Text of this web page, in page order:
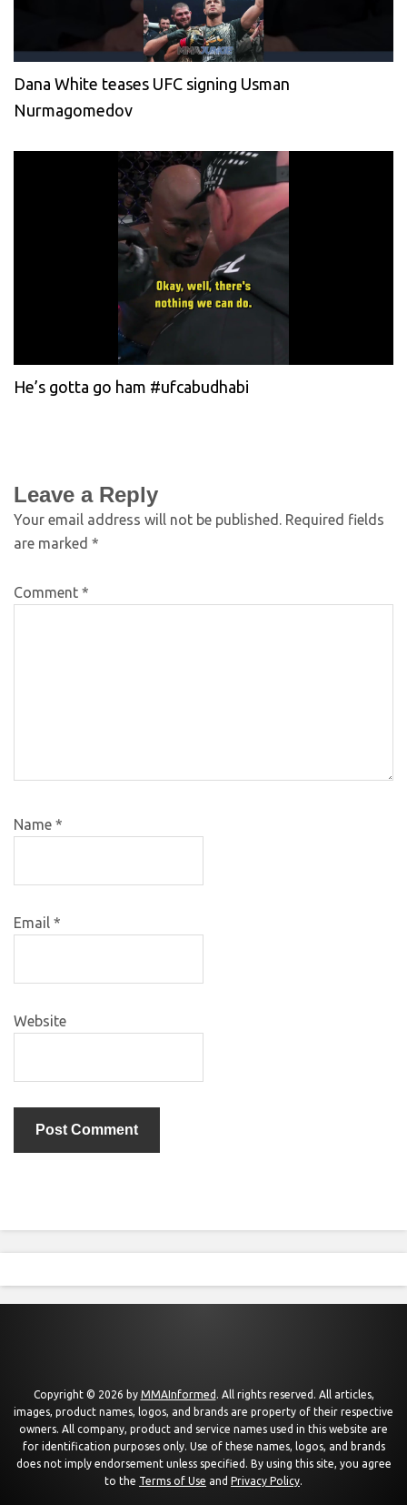
Dana White teases UFC signing Usman
Nurmagomedov
He’s gotta go ham #ufcabudhabi
Leave a Reply
Your email address will not be published. Required fields
are marked *
Comment *
Name *
Email *
Website
Copyright © 2026 by MMAInformed . All rights reserved. All articles,
images, product names, logos, and brands are property of their respective
owners. All company, product and service names used in this website are
for identification purposes only. Use of these names, logos, and brands
does not imply endorsement unless specified. By using this site, you agree
to the Terms of Use and Privacy Policy.